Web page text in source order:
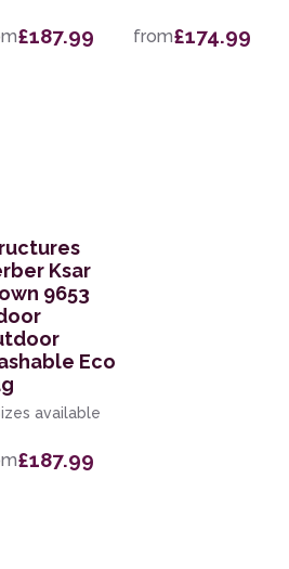
£187.99 from£174.99
Ksar
9653
Eco
available
£187.99